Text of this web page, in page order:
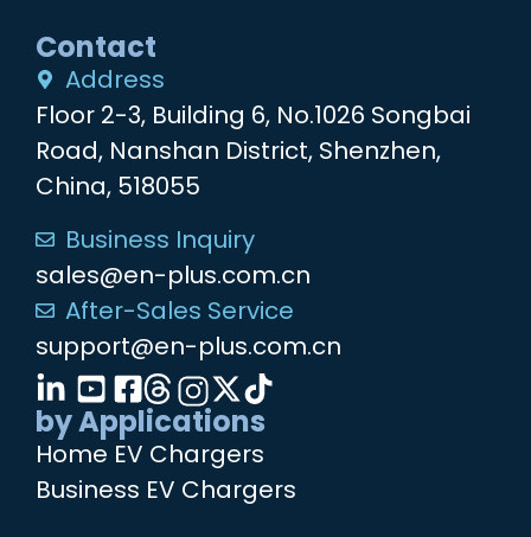
Contact
Address
Floor 2-3, Building 6, No.1026 Songbai
Road, Nanshan District, Shenzhen,
China, 518055
Business Inquiry
sales@en-plus.com.cn
After-Sales Service
support@en-plus.com.cn
by Applications
Home EV Chargers
Business EV Chargers